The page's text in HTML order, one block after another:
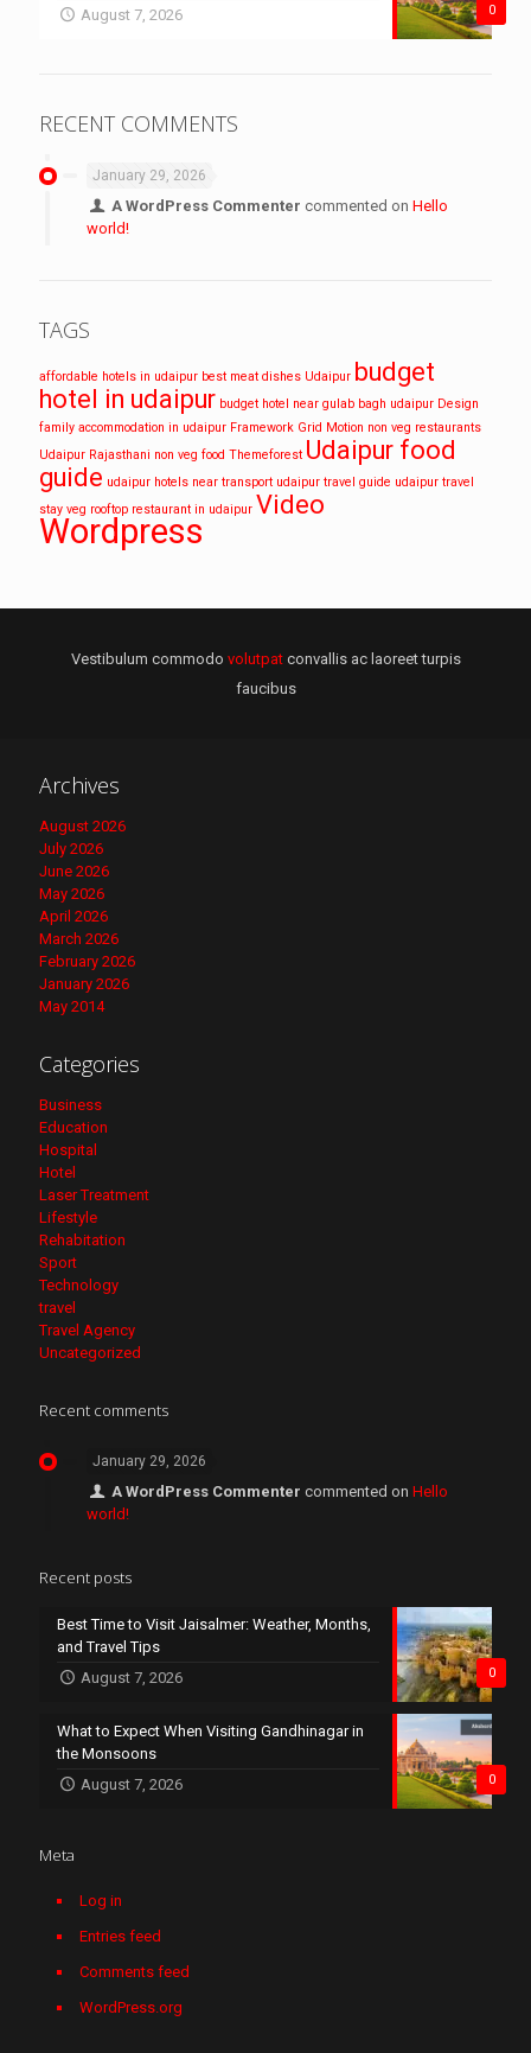
0
August 7, 2026
RECENT COMMENTS
January 29, 2026
A WordPress Commenter commented onHello
world!
TAGS
affordable hotels in udaipur best meat dishes Udaipur budget
hotel in udaipur budget hotel near gulab bagh udaipur Design
family accommodation in udaipur Framework Grid Motion non veg restaurants
Udaipur Rajasthani non veg food Themeforest Udaipur food
guide udaipur hotels near transport udaipur travel guide udaipur travel
stay veg rooftop restaurant in udaipur Video
Wordpress
Vestibulum commodo volutpatconvallis ac laoreet turpis
faucibus
Archives
August 2026
July 2026
June 2026
May 2026
April 2026
March 2026
February 2026
January 2026
May 2014
Categories
Business
Education
Hospital
Hotel
Laser Treatment
Lifestyle
Rehabitation
Sport
Technology
travel
Travel Agency
Uncategorized
Recent comments
January 29, 2026
A WordPress Commenter commented onHello
world!
Recent posts
0
Best Time to Visit Jaisalmer: Weather, Months,
and Travel Tips
August 7, 2026
0
What to Expect When Visiting Gandhinagar in
the Monsoons
August 7, 2026
Meta
Log in
Entries feed
Comments feed
WordPress.org